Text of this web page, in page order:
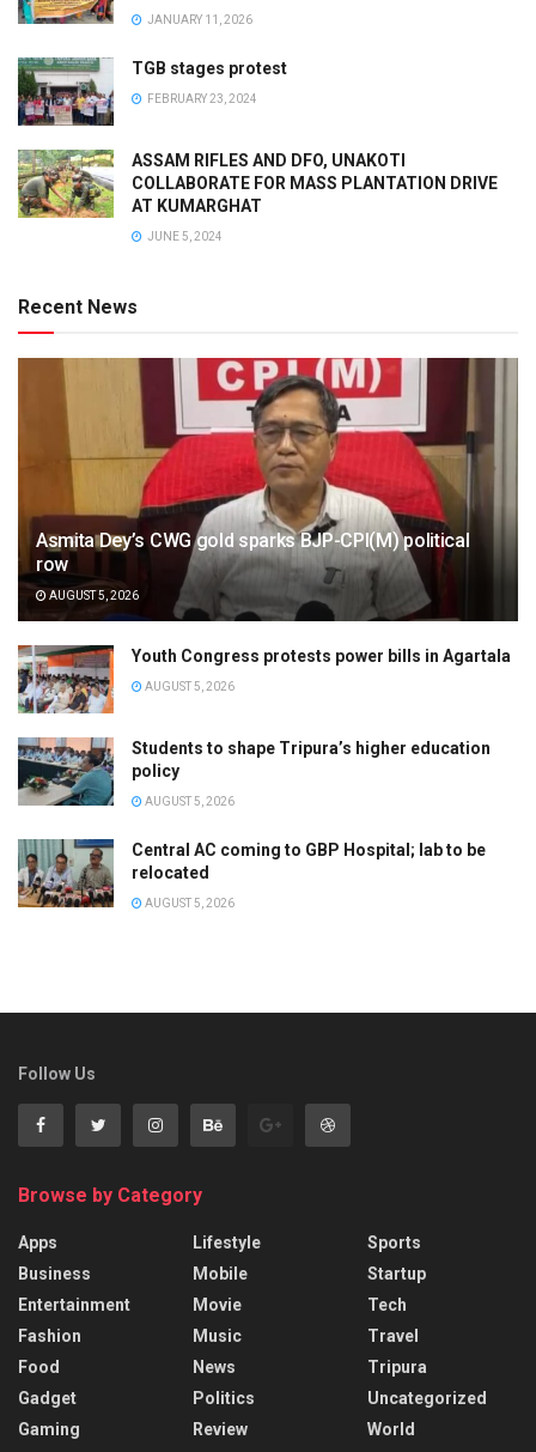
JANUARY 11, 2026
TGB stages protest
FEBRUARY 23, 2024
ASSAM RIFLES AND DFO, UNAKOTI
COLLABORATE FOR MASS PLANTATION DRIVE
AT KUMARGHAT
JUNE 5, 2024
Recent News
Asmita Dey’s CWG gold sparks BJP-CPI(M) political
row
AUGUST 5, 2026
Youth Congress protests power bills in Agartala
AUGUST 5, 2026
Students to shape Tripura’s higher education
policy
AUGUST 5, 2026
Central AC coming to GBP Hospital; lab to be
relocated
AUGUST 5, 2026
Follow Us
Browse by Category
Apps
Business
Entertainment
Fashion
Food
Gadget
Gaming
Lifestyle
Mobile
Movie
Music
News
Politics
Review
Sports
Startup
Tech
Travel
Tripura
Uncategorized
World